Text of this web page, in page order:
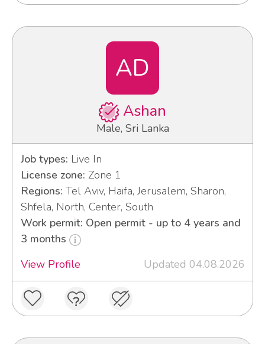
AD
Ashan
Male, Sri Lanka
Job types: Live In
License zone: Zone 1
Regions: Tel Aviv, Haifa, Jerusalem, Sharon,
Shfela, North, Center, South
Work permit: Open permit - up to 4 years and
3 months
View Profile
Updated 04.08.2026